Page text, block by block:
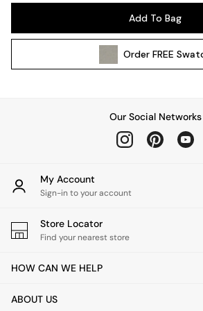
Wall Lights
All bedding
Cushions
Throws
Home Fragrance
Mirrors
Clocks
Add To Bag
OrderFREE
Our Social Networks
My Account
Sign-in to your account
Store Locator
Find your nearest store
HOW CAN WE HELP
ABOUT US